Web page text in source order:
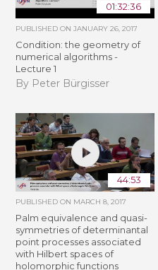
01:32:36
PUBLISHED ONJANUARY 26, 2017
Condition: the geometry of
numerical algorithms -
Lecture 1
By Peter Bürgisser
44:53
PUBLISHED ON MARCH 8, 2017
Palm equivalence and quasi-
symmetries of determinantal
point processes associated
with Hilbert spaces of
holomorphic functions